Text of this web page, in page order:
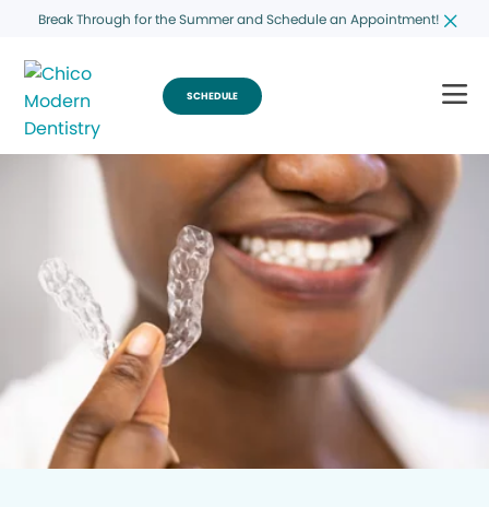
Break Through for the Summer and Schedule an Appointment!
SCHEDULE